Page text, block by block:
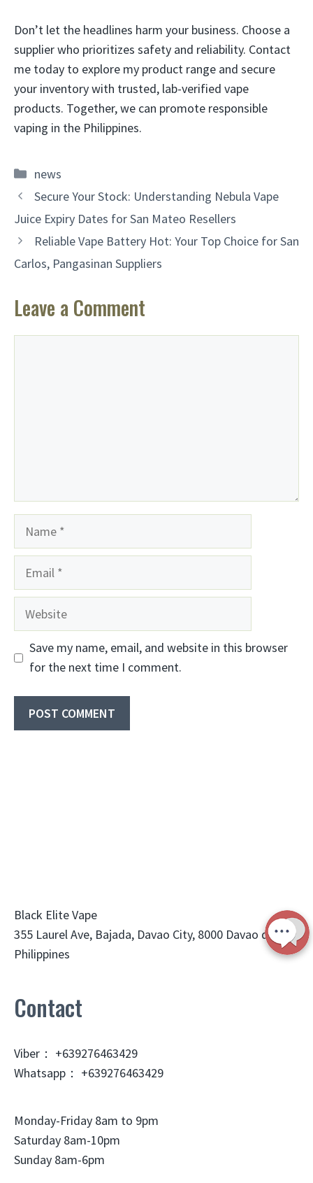
Don’t let the headlines harm your business. Choose a
supplier who prioritizes safety and reliability. Contact
me today to explore my product range and secure
your inventory with trusted, lab-verified vape
products. Together, we can promote responsible
vaping in the Philippines.
Categories
news
Secure Your Stock: Understanding Nebula Vape
Juice Expiry Dates for San Mateo Resellers
Reliable Vape Battery Hot: Your Top Choice for San
Carlos, Pangasinan Suppliers
Leave a Comment
Website
Save my name, email, and website in this browser
for the next time I comment.
Black Elite Vape
355 Laurel Ave, Bajada, Davao City, 8000 Davao del Sur,
Philippines
Contact
Viber： +639276463429
Whatsapp： +639276463429
Monday-Friday 8am to 9pm
Saturday 8am-10pm
Sunday 8am-6pm